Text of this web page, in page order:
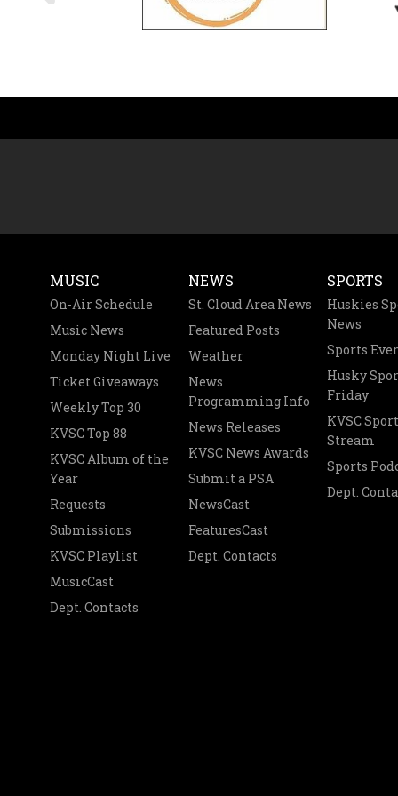
MUSIC
On-Air Schedule
Music News
Monday Night Live
Ticket Giveaways
Weekly Top 30
KVSC Top 88
KVSC Album of the
Year
Requests
Submissions
KVSC Playlist
MusicCast
Dept. Contacts
NEWS
St. Cloud Area News
Featured Posts
Weather
News
Programming Info
News Releases
KVSC News Awards
Submit a PSA
NewsCast
FeaturesCast
Dept. Contacts
SPORTS
Huskies
News
Sports
Husky
Friday
KVSC
Stream
Sports
Dept.